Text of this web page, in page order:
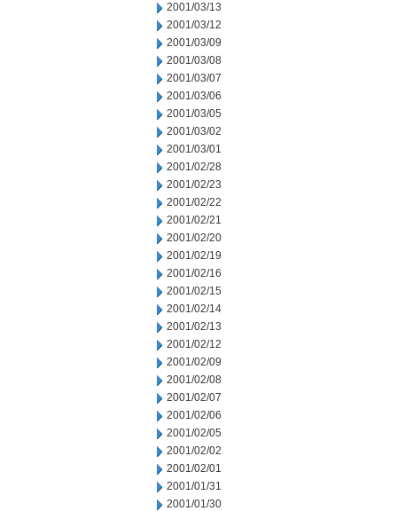
2001/03/13
2001/03/12
2001/03/09
2001/03/08
2001/03/07
2001/03/06
2001/03/05
2001/03/02
2001/03/01
2001/02/28
2001/02/23
2001/02/22
2001/02/21
2001/02/20
2001/02/19
2001/02/16
2001/02/15
2001/02/14
2001/02/13
2001/02/12
2001/02/09
2001/02/08
2001/02/07
2001/02/06
2001/02/05
2001/02/02
2001/02/01
2001/01/31
2001/01/30